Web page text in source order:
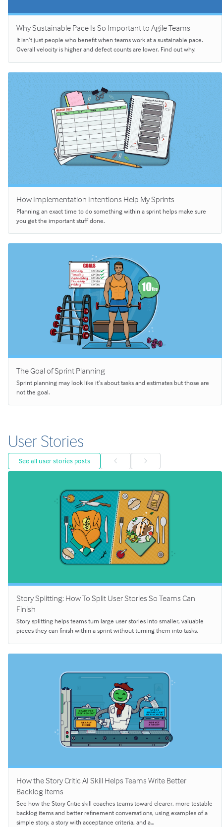
Why Sustainable Pace Is So Important to Agile Teams
It isn’t just people who benefit when teams work at a sustainable pace.
Overall velocity is higher and defect counts are lower. Find out why.
How Implementation Intentions Help My Sprints
Planning an exact time to do something within a sprint helps make sure
you get the important stuff done.
The Goal of Sprint Planning
Sprint planning may look like it’s about tasks and estimates but those are
not the goal.
User Stories
See all user stories posts
Story Splitting: How To Split User Stories So Teams Can
Finish
Story splitting helps teams turn large user stories into smaller, valuable
pieces they can finish within a sprint without turning them into tasks.
How the Story Critic AI Skill Helps Teams Write Better
Backlog Items
See how the Story Critic skill coaches teams toward clearer, more testable
backlog items and better refinement conversations, using examples of a
simple story, a story with acceptance criteria, and a…